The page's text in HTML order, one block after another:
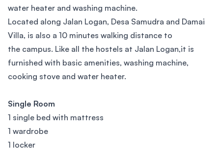
water heater and washing machine.
Located along Jalan Logan, Desa Samudra and Damai
Villa, is also a 10 minutes walking distance to
the campus. Like all the hostels at Jalan Logan,it is
furnished with basic amenities, washing machine,
cooking stove and water heater.
Single Room
1 single bed with mattress
1 wardrobe
1 locker